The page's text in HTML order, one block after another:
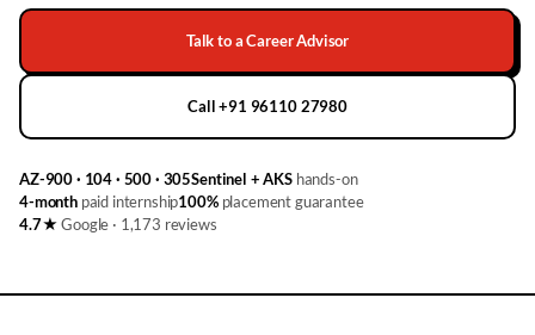
Talk to a Career Advisor
Call +91 96110 27980
AZ-900 · 104 · 500 · 305Sentinel + AKShands-on
4-monthpaid internship100%placement guarantee
4.7★Google · 1,173 reviews